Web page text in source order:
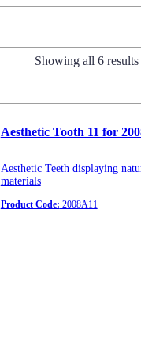
Showing all 6 results
Aesthetic Tooth 11 for
Aesthetic Teeth displaying
materials
Product Code: 2008A11